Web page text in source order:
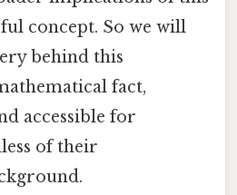
concept. So we will
behind this
fact,
accessible for
of their